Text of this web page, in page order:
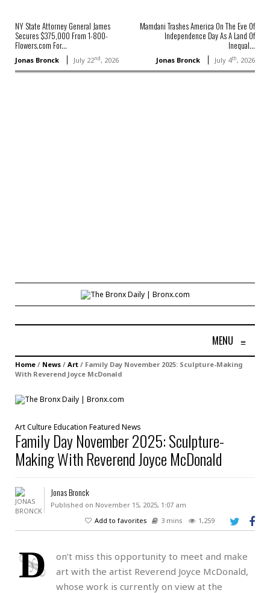
NY State Attorney General James
Secures $375,000 From 1-800-
Flowers.com For...
Jonas Bronck July 22nd, 2026
Mamdani Trashes America On The Eve Of
Independence Day As A Land Of
Inequal...
Jonas Bronck July 4th, 2026
MENU ≡
Home / News / Art / Family Day November 2025: Sculpture-Making
With Reverend Joyce McDonald
ArtCulture Education Featured News
Family Day November 2025: Sculpture-
Making With Reverend Joyce McDonald
Jonas Bronck
Published on November 15, 2025, 1:07 am
Add to favorites
3 mins 1,259
D
on’t miss this opportunity to meet and make
art with the artist Reverend Joyce McDonald,
whose work is currently on view at the